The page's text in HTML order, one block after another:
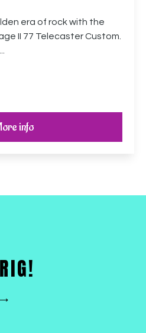
era of rock with the
II 77 Telecaster Custom.
info
⟶